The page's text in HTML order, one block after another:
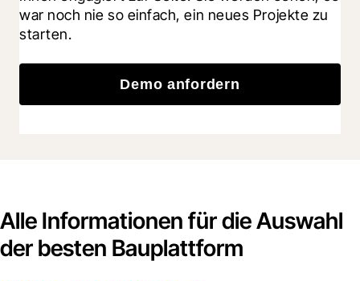
war noch nie so einfach, ein neues Projekte zu
starten.
Demo anfordern
Alle Informationen für die Auswahl
der besten Bauplattform